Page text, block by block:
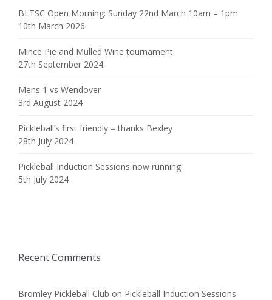
BLTSC Open Morning: Sunday 22nd March 10am – 1pm
10th March 2026
Mince Pie and Mulled Wine tournament
27th September 2024
Mens 1 vs Wendover
3rd August 2024
Pickleball’s first friendly – thanks Bexley
28th July 2024
Pickleball Induction Sessions now running
5th July 2024
Recent Comments
Bromley Pickleball Club on Pickleball Induction Sessions